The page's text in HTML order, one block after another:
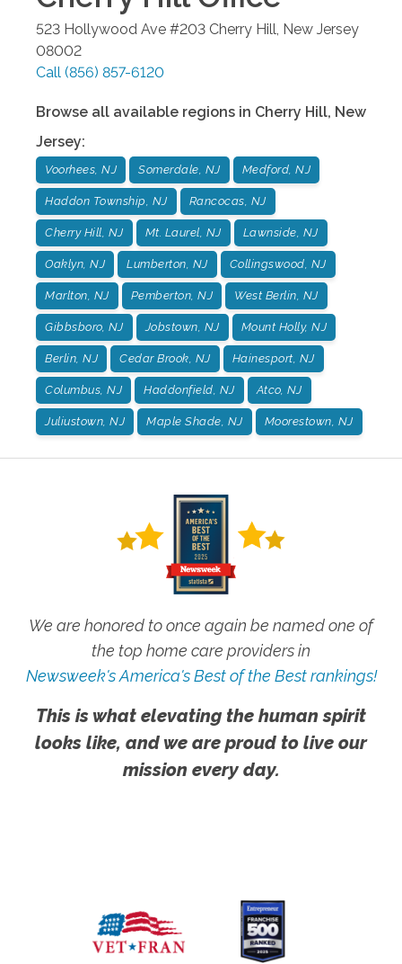
523 Hollywood Ave #203 Cherry Hill, New Jersey
08002
Call (856) 857-6120
Browse all available regions in Cherry Hill, New
Jersey:
Voorhees, NJ Somerdale, NJ Medford, NJ
Haddon Township, NJ Rancocas, NJ
Cherry Hill, NJ Mt. Laurel, NJ Lawnside, NJ
Oaklyn, NJ Lumberton, NJ Collingswood, NJ
Marlton, NJ Pemberton, NJ West Berlin, NJ
Gibbsboro, NJ Jobstown, NJ Mount Holly, NJ
Berlin, NJ Cedar Brook, NJ Hainesport, NJ
Columbus, NJ Haddonfield, NJ Atco, NJ
Juliustown, NJ Maple Shade, NJ Moorestown, NJ
We are honored to once again be named one of
the top home care providers in
Newsweek's America's Best of the Best rankings!
This is what elevating the human spirit
looks like, and we are proud to live our
mission every day.